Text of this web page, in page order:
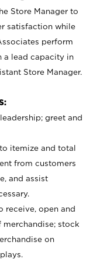
Store Manager to
satisfaction while
perform
a lead capacity in
Store Manager.
greet and
itemize and total
from customers
and assist
receive, open and
merchandise; stock
on